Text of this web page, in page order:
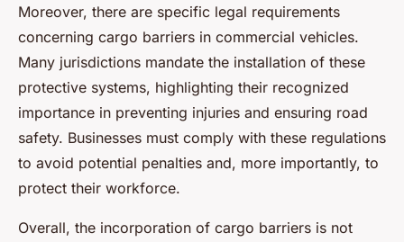
Moreover, there are specific legal requirements
concerning cargo barriers in commercial vehicles.
Many jurisdictions mandate the installation of these
protective systems, highlighting their recognized
importance in preventing injuries and ensuring road
safety. Businesses must comply with these regulations
to avoid potential penalties and, more importantly, to
protect their workforce.
Overall, the incorporation of cargo barriers is not